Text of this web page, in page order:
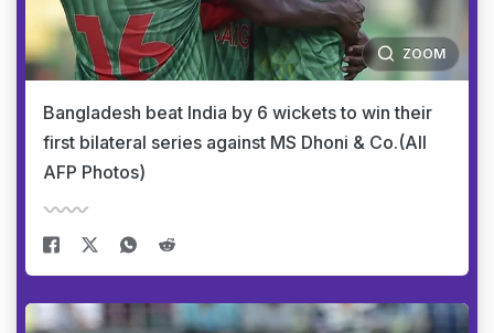
ZOOM
Bangladesh beat India by 6 wickets to win their
first bilateral series against MS Dhoni & Co.(All
AFP Photos)